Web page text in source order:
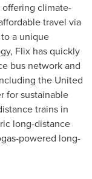
climate-
travel via
a unique
Flix has quickly
bus network and
the United
for sustainable
trains in
long-distance
powered long-